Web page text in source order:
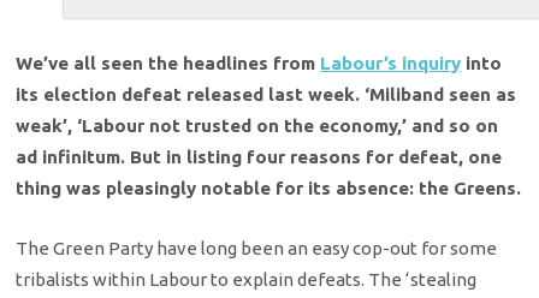
We’ve all seen the headlines from Labour’s inquiry into
its election defeat released last week. ‘Miliband seen as
weak’, ‘Labour not trusted on the economy,’ and so on
ad infinitum. But in listing four reasons for defeat, one
thing was pleasingly notable for its absence: the Greens.
The Green Party have long been an easy cop-out for some
tribalists within Labour to explain defeats. The ‘stealing